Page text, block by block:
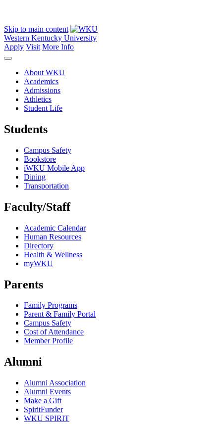
Skip to main content
Western Kentucky University
Apply Visit More Info
About WKU
Academics
Admissions
Athletics
Student Life
Students
Campus Safety
Bookstore
iWKU Mobile App
Dining
Transportation
Faculty/Staff
Academic Calendar
Human Resources
Directory
Health & Wellness
myWKU
Parents
Family Programs
Parent & Family Portal
Campus Safety
Cost of Attendance
Member Profile
Alumni
Alumni Association
Alumni Events
Make a Gift
SpiritFunder
WKU SPIRIT